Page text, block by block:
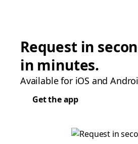
Request in
in minutes.
Available for iOS and
Get the app